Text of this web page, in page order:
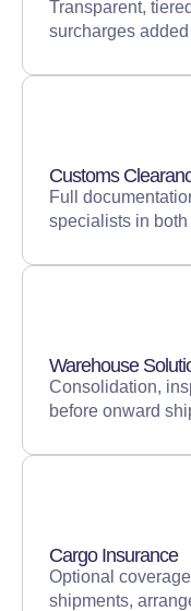
Transparent,
surcharges
Customs
Full
specialists in
Warehouse
Consolidation,
before onward
Cargo Insurance
Optional
shipments,